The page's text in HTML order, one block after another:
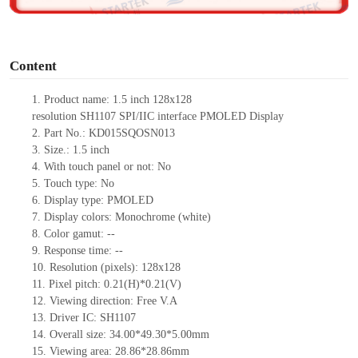
Content
1. Product name: 1.5 inch 128x128
resolution SH1107 SPI/IICinterface PMOLED Display
2. Part No.: KD015SQOSN013
3. Size.: 1.5 inch
4. With touch panel or not: No
5. Touch type: No
6. Display type: PMOLED
7. Display colors: Monochrome (white)
8. Color gamut: --
9. Response time: --
10. Resolution (pixels): 128x128
11. Pixel pitch: 0.21(H)*0.21(V)
12. Viewing direction: Free V.A
13. Driver IC: SH1107
14. Overall size: 34.00*49.30*5.00mm
15. Viewing area: 28.86*28.86mm